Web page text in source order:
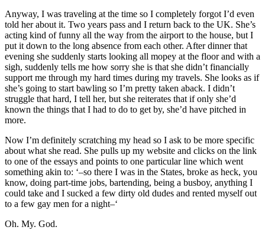
Anyway, I was traveling at the time so I completely forgot I’d even
told her about it. Two years pass and I return back to the UK. She’s
acting kind of funny all the way from the airport to the house, but I
put it down to the long absence from each other. After dinner that
evening she suddenly starts looking all mopey at the floor and with a
sigh, suddenly tells me how sorry she is that she didn’t financially
support me through my hard times during my travels. She looks as if
she’s going to start bawling so I’m pretty taken aback. I didn’t
struggle that hard, I tell her, but she reiterates that if only she’d
known the things that I had to do to get by, she’d have pitched in
more.
Now I’m definitely scratching my head so I ask to be more specific
about what she read. She pulls up my website and clicks on the link
to one of the essays and points to one particular line which went
something akin to: ‘–so there I was in the States, broke as heck, you
know, doing part-time jobs, bartending, being a busboy, anything I
could take and I sucked a few dirty old dudes and rented myself out
to a few gay men for a night–‘
Oh. My. God.